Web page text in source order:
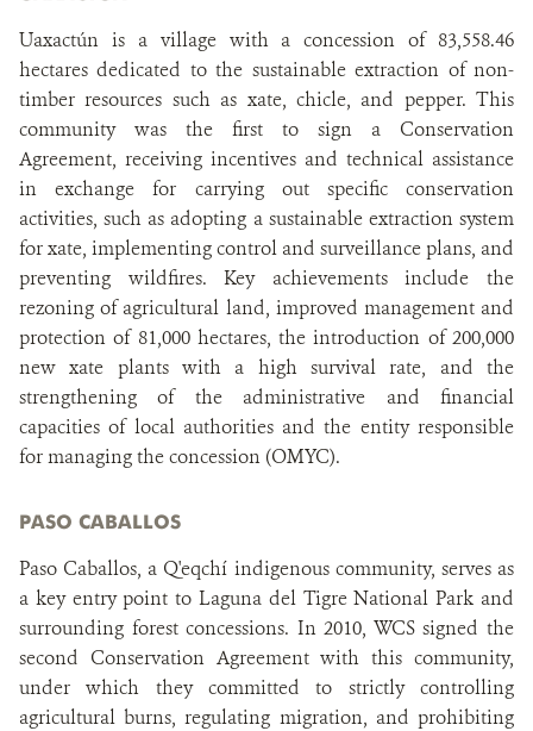
Uaxactún is a village with a concession of 83,558.46
hectares dedicated to the sustainable extraction of non-
timber resources such as xate, chicle, and pepper. This
community was the first to sign a Conservation
Agreement, receiving incentives and technical assistance
in exchange for carrying out specific conservation
activities, such as adopting a sustainable extraction system
for xate, implementing control and surveillance plans, and
preventing wildfires. Key achievements include the
rezoning of agricultural land, improved management and
protection of 81,000 hectares, the introduction of 200,000
new xate plants with a high survival rate, and the
strengthening of the administrative and financial
capacities of local authorities and the entity responsible
for managing the concession (OMYC).
PASO CABALLOS
Paso Caballos, a Q'eqchí indigenous community, serves as
a key entry point to Laguna del Tigre National Park and
surrounding forest concessions. In 2010, WCS signed the
second Conservation Agreement with this community,
under which they committed to strictly controlling
agricultural burns, regulating migration, and prohibiting